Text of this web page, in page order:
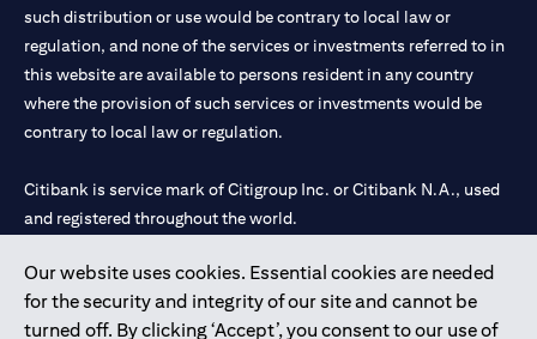
Our website uses cookies. Essential cookies are needed
for the security and integrity of our site and cannot be
turned off. By clicking ‘Accept’, you consent to our use of
such distribution or use would be contrary to local law or
regulation, and none of the services or investments referred to in
this website are available to persons resident in any country
where the provision of such services or investments would be
contrary to local law or regulation.
Citibank is service mark of Citigroup Inc. or Citibank N.A., used
and registered throughout the world.
Citibank N.A. UAE is registered with Central Bank of UAE under
license numbers 202563 for Al Wasl Branch Dubai, 531989 for
Mall of the Emirates Branch Dubai, and CN-1002019 for Abu